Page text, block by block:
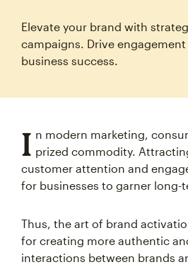
Elevate your brand with
campaigns. Drive
business success.
I n modern marketing,
prized commodity.
customer attention and
for businesses to garner long-
Thus, the art of brand
for creating more authentic
interactions between brands